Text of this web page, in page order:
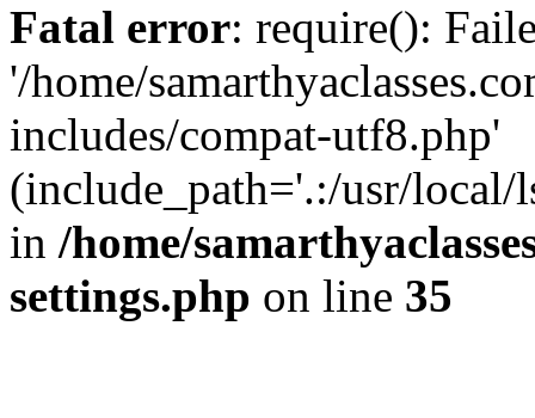
Fatal error: require():
'/home/
includes/compat-utf8.php'
(include_path='.:/usr/local/
in /home/
settings.php on line 35